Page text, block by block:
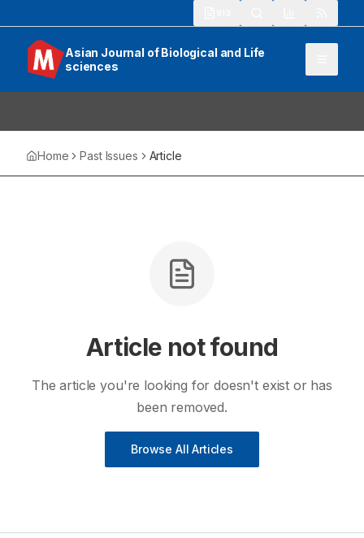
Asian Journal of Biological and Life
sciences
Home Past Issues Article
Article not found
The article you're looking for doesn't exist or has
been removed.
Browse All Articles